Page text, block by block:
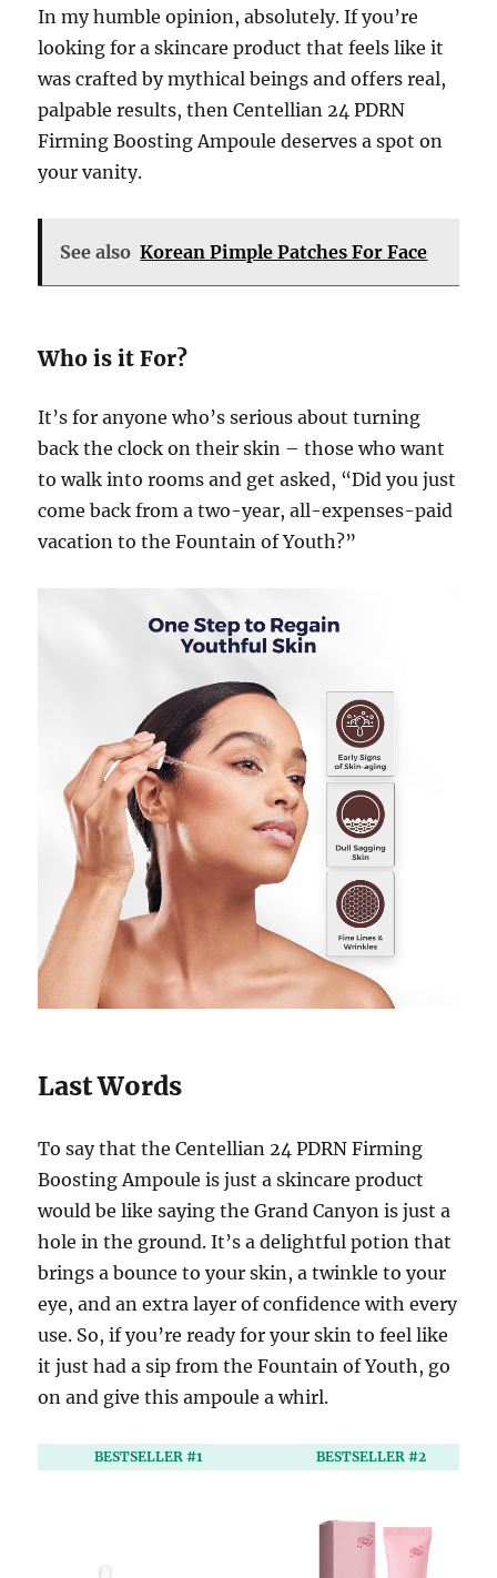
In my humble opinion, absolutely. If you’re
looking for a skincare product that feels like it
was crafted by mythical beings and offers real,
palpable results, then Centellian 24 PDRN
Firming Boosting Ampoule deserves a spot on
your vanity.
See also Korean Pimple Patches For Face
Who is it For?
It’s for anyone who’s serious about turning
back the clock on their skin – those who want
to walk into rooms and get asked, “Did you just
come back from a two-year, all-expenses-paid
vacation to the Fountain of Youth?”
Last Words
To say that the Centellian 24 PDRN Firming
Boosting Ampoule is just a skincare product
would be like saying the Grand Canyon is just a
hole in the ground. It’s a delightful potion that
brings a bounce to your skin, a twinkle to your
eye, and an extra layer of confidence with every
use. So, if you’re ready for your skin to feel like
it just had a sip from the Fountain of Youth, go
on and give this ampoule a whirl.
BESTSELLER #1 BESTSELLER #2